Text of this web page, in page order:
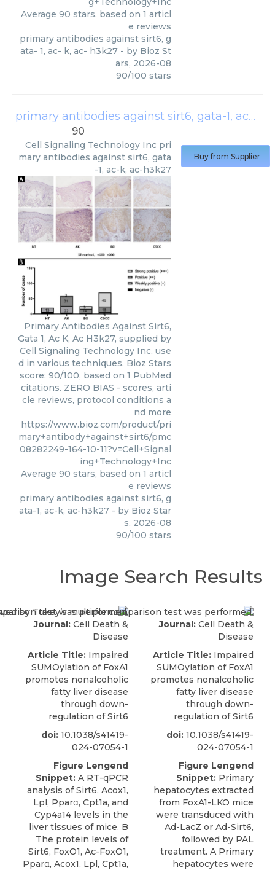
Average 90 stars, based on 1 articl
e reviews
primary antibodies against sirt6, g
ata- 1, ac- k, ac- h3k27 - by Bioz St
ars, 2026-08
90/100 stars
primary antibodies against sirt6, gata-1, ac-k, ac-h3k27
90
Cell Signaling Technology Inc pri
mary antibodies against sirt6, gata
-1, ac-k, ac-h3k27
Primary Antibodies Against Sirt6,
Gata 1, Ac K, Ac H3k27, supplied by
Cell Signaling Technology Inc, use
d in various techniques. Bioz Stars
score: 90/100, based on 1 PubMed
citations. ZERO BIAS - scores, arti
cle reviews, protocol conditions a
nd more
https://www.bioz.com/product/pri
mary+antibody+against+sirt6/pmc
08282249-164-10-11?v=Cell+Signal
ing+Technology+Inc
Average 90 stars, based on 1 articl
e reviews
primary antibodies against sirt6, g
ata-1, ac-k, ac-h3k27 - by Bioz Star
s, 2026-08
90/100 stars
Buy from Supplier
Image Search Results
Journal: Cell Death &
Disease
Article Title: Impaired
SUMOylation of FoxA1
promotes nonalcoholic
fatty liver disease
through down-
regulation of Sirt6
doi: 10.1038/s41419-
024-07054-1
Figure Lengend
Snippet: A RT-qPCR
analysis of Sirt6, Acox1,
Lpl, Pparα, Cpt1a, and
Cyp4a14 levels in the
liver tissues of mice. B
The protein levels of
Sirt6, FoxO1, Ac-FoxO1,
Pparα, Acox1, Lpl, Cpt1a,
Journal: Cell Death &
Disease
Article Title: Impaired
SUMOylation of FoxA1
promotes nonalcoholic
fatty liver disease
through down-
regulation of Sirt6
doi: 10.1038/s41419-
024-07054-1
Figure Lengend
Snippet: Primary
hepatocytes extracted
from FoxA1-LKO mice
were transduced with
Ad-LacZ or Ad-Sirt6,
followed by PAL
treatment. A Primary
hepatocytes were